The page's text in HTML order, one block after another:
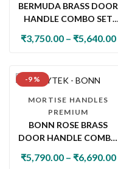
BERMUDA BRASS DOOR
HANDLE COMBO SET
CYLINDER LOCK & KNOB
₹3,750.00 – ₹5,640.00
-9 %
MORTISE HANDLES
PREMIUM
BONN ROSE BRASS
DOOR HANDLE COMBO
CYLINDER LOCK & KNOB
₹5,790.00 – ₹6,690.00